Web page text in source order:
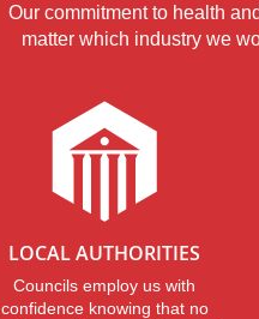
Our commitment to health
matter which industry we
LOCAL AUTHORITIES
Councils employ us with
confidence knowing that no